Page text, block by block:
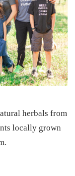
herbals from
locally grown